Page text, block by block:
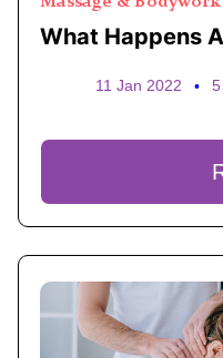
What Happens
11 Jan 2022 • 5